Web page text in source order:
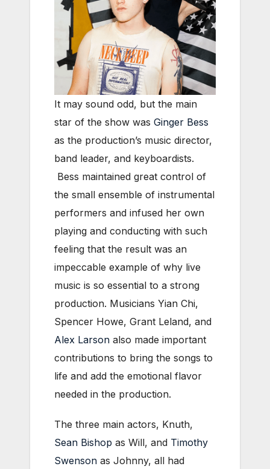
It may sound odd, but the main
star of the show was Ginger Bess
as the production’s music director,
band leader, and keyboardists.
Bess maintained great control of
the small ensemble of instrumental
performers and infused her own
playing and conducting with such
feeling that the result was an
impeccable example of why live
music is so essential to a strong
production. Musicians Yian Chi,
Spencer Howe, Grant Leland, and
Alex Larson also made important
contributions to bring the songs to
life and add the emotional flavor
needed in the production.
The three main actors, Knuth,
Sean Bishop as Will, and Timothy
Swenson as Johnny, all had